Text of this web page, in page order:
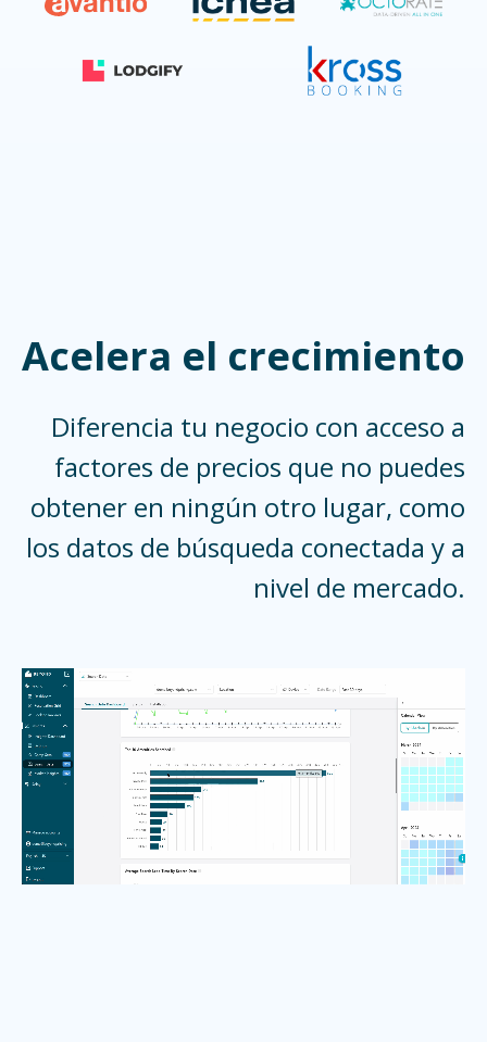
Acelera el crecimiento
Diferencia tu negocio con acceso a
factores de precios que no puedes
obtener en ningún otro lugar, como
los datos de búsqueda conectada y a
nivel de mercado.